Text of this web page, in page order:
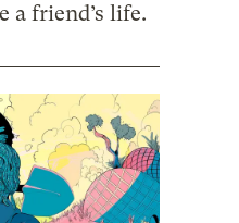
a friend’s life.